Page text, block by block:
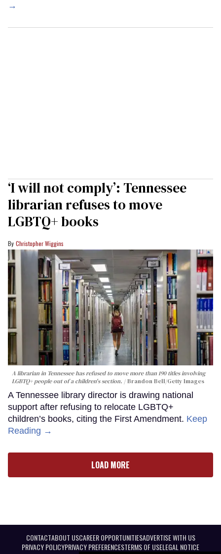
→
‘I will not comply’: Tennessee
librarian refuses to move
LGBTQ+ books
Christopher Wiggins
A librarian in Tennessee has refused to move more than 190 titles involving
LGBTQ+ people out of a children's section.
Brandon Bell/Getty Images
A Tennessee library director is drawing national
support after refusing to relocate LGBTQ+
children’s books, citing the First Amendment. Keep
Reading →
LOAD MORE
CONTACTABOUT USCAREER OPPORTUNITIESADVERTISE WITH US
PRIVACY POLICYPRIVACY PREFERENCESTERMS OF USELEGAL NOTICE